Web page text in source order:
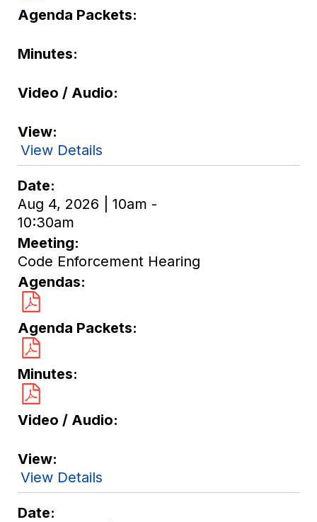
Agenda Packets
Minutes
Video / Audio
View
View Details
Date
Aug 4, 2026 | 10am -
10:30am
Meeting
Code Enforcement Hearing
Agendas
Agenda Packets
Minutes
Video / Audio
View
View Details
Date